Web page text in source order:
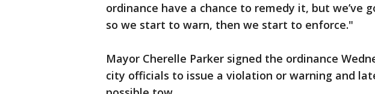
ordinance have a chance to remedy it, but we’ve
so we start to warn, then we start to enforce."
Mayor Cherelle Parker signed the ordinance
city officials to issue a violation or warning and